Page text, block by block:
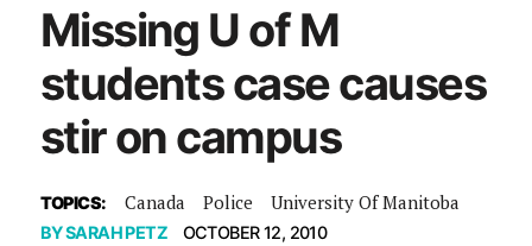
Missing U of M
students case causes
stir on campus
TOPICS: Canada Police University Of Manitoba
BYSARAH PETZ OCTOBER 12, 2010